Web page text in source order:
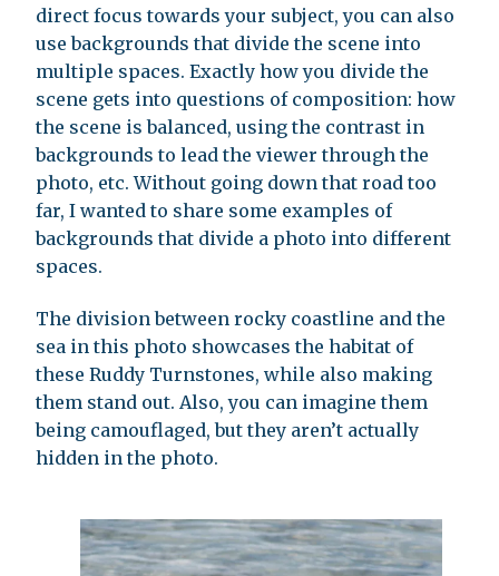
direct focus towards your subject, you can also
use backgrounds that divide the scene into
multiple spaces. Exactly how you divide the
scene gets into questions of composition: how
the scene is balanced, using the contrast in
backgrounds to lead the viewer through the
photo, etc. Without going down that road too
far, I wanted to share some examples of
backgrounds that divide a photo into different
spaces.
The division between rocky coastline and the
sea in this photo showcases the habitat of
these Ruddy Turnstones, while also making
them stand out. Also, you can imagine them
being camouflaged, but they aren’t actually
hidden in the photo.